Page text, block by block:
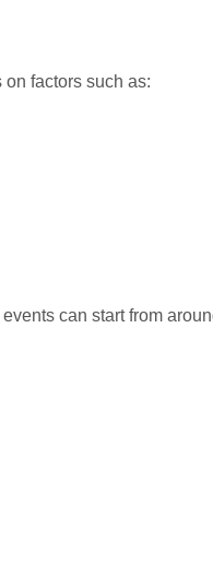
factors such as:
can start from